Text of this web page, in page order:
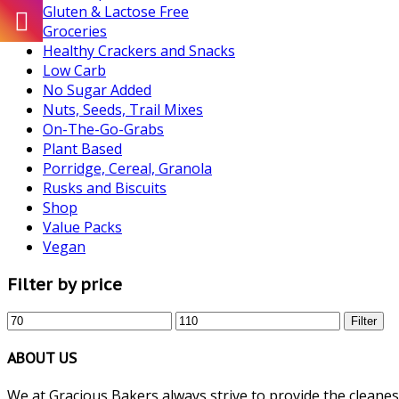
Gluten & Lactose Free
Groceries
Healthy Crackers and Snacks
Low Carb
No Sugar Added
Nuts, Seeds, Trail Mixes
On-The-Go-Grabs
Plant Based
Porridge, Cereal, Granola
Rusks and Biscuits
Shop
Value Packs
Vegan
Filter by price
Min
price
Max
price
Filter
ABOUT US